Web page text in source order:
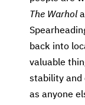
The Warhol
back into
valuable
stability and
as anyone